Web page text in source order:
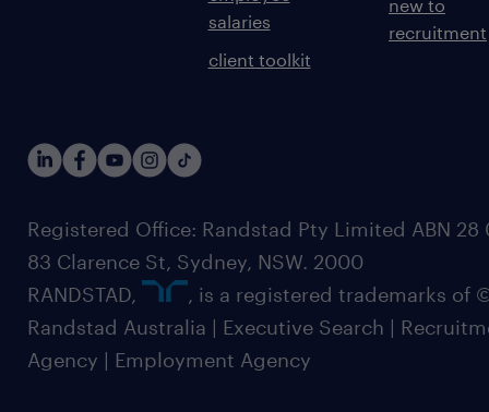
salaries
client toolkit
new to
recruitment
Registered Office: Randstad Pty Limited ABN 28
83 Clarence St, Sydney, NSW. 2000
RANDSTAD,
, is a registered trademarks of
Randstad Australia | Executive Search |
Agency | Employment Agency